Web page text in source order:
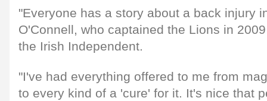
"Everyone has a story about a back injury
O'Connell, who captained the Lions in
the Irish Independent.
"I've had everything offered to me from
to every kind of a 'cure' for it. It's nice that